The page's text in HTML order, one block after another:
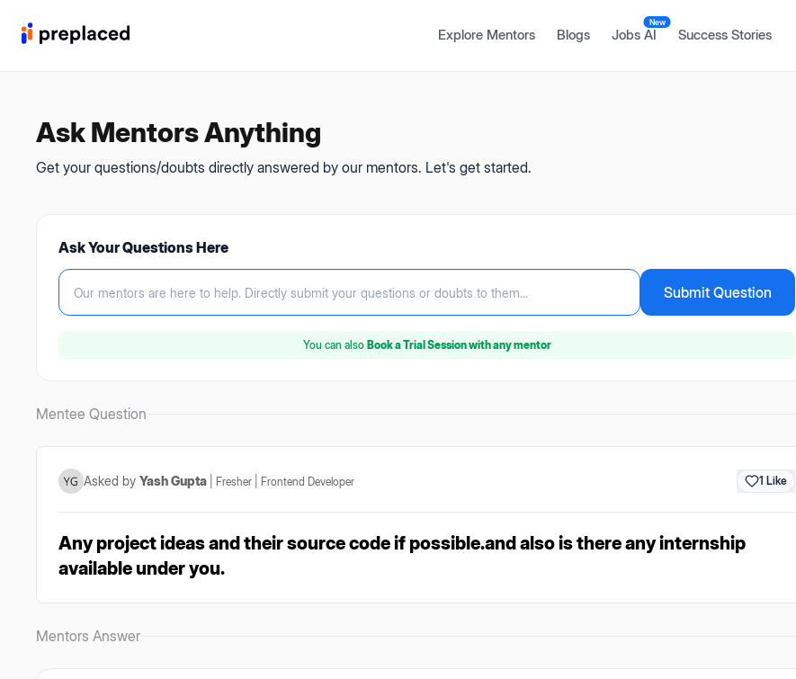
Explore Mentors Blogs Jobs AI
New
Success Stories
Ask Mentors Anything
Get your questions/doubts directly answered by our mentors. Let's get started.
Ask Your Questions Here
Our mentors are here to help. Directly submit your questions or doubts to them... Submit Question
You can also Book a Trial Sessionwith any mentor
Mentee Question
Asked by Yash Gupta Fresher Frontend Developer 1 Like
Any project ideas and their source code if possible.and also is there any internship
available under you.
Mentors Answer